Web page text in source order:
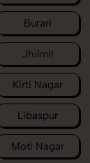
Burari
Jhilmil
Kirti Nagar
Libaspur
Moti Nagar